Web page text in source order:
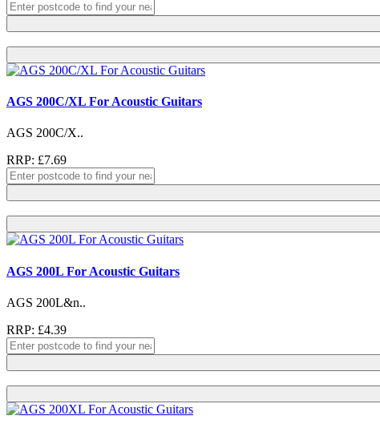
AGS 200C/XL For Acoustic Guitars
AGS 200C/X..
RRP: £7.69
AGS 200L For Acoustic Guitars
AGS 200L&n..
RRP: £4.39